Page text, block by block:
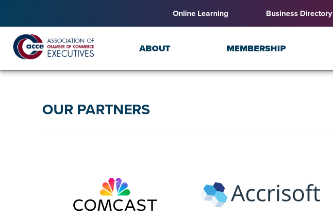
Online Learning Business Directory
ABOUT MEMBERSHIP
OUR PARTNERS